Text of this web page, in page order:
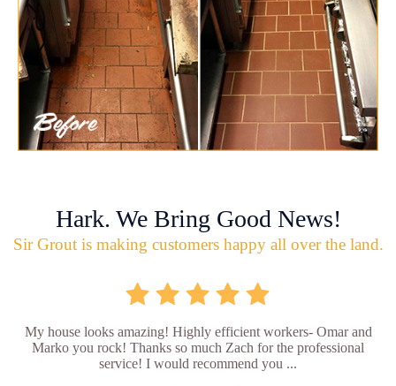
Hark. We Bring Good News!
Sir Grout is making customers happy all over the land.
My house looks amazing! Highly efficient workers- Omar and
Marko you rock! Thanks so much Zach for the professional
service! I would recommend you ...